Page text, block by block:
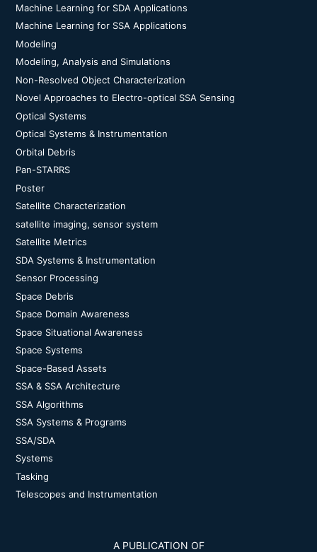
Machine Learning for SDA Applications
Machine Learning for SSA Applications
Modeling
Modeling, Analysis and Simulations
Non-Resolved Object Characterization
Novel Approaches to Electro-optical SSA Sensing
Optical Systems
Optical Systems & Instrumentation
Orbital Debris
Pan-STARRS
Poster
Satellite Characterization
satellite imaging, sensor system
Satellite Metrics
SDA Systems & Instrumentation
Sensor Processing
Space Debris
Space Domain Awareness
Space Situational Awareness
Space Systems
Space-Based Assets
SSA & SSA Architecture
SSA Algorithms
SSA Systems & Programs
SSA/SDA
Systems
Tasking
Telescopes and Instrumentation
A PUBLICATION OF